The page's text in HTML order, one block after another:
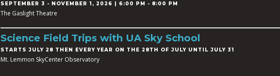
SEPTEMBER 3 - NOVEMBER 1, 2026 | 6:00 PM - 8:00 PM
The Gaslight Theatre
Science Field Trips with UA Sky School
STARTS JULY 28 THEN EVERY YEAR ON THE 28TH OF JULY UNTIL JULY 31
Mt. Lemmon SkyCenter Observatory